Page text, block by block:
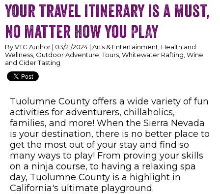
your travel itinerary is a must,
no matter how you PLAY
By VTC Author | 03/21/2024 | Arts & Entertainment, Health and
Wellness, Outdoor Adventure, Tours, Whitewater Rafting, Wine
and Cider Tasting
Tuolumne County offers a wide variety of fun
activities for adventurers, chillaholics,
families, and more! When the Sierra Nevada
is your destination, there is no better place to
get the most out of your stay and find so
many ways to play! From proving your skills
on a ninja course, to having a relaxing spa
day, Tuolumne County is a highlight in
California's ultimate playground.